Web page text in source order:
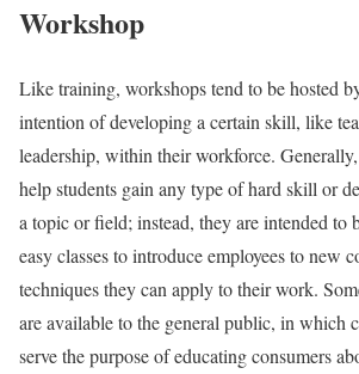
Workshop
Like training, workshops tend to be hosted
intention of developing a certain skill, like
leadership, within their workforce.
help students gain any type of hard skill or
a topic or field; instead, they are intended to
easy classes to introduce employees to new
techniques they can apply to their work.
are available to the general public, in which
serve the purpose of educating consumers